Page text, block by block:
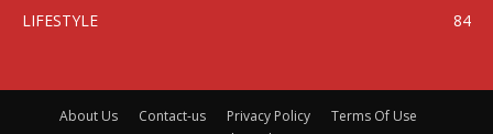
LIFESTYLE
84
About Us Contact-us Privacy Policy
Terms Of Use